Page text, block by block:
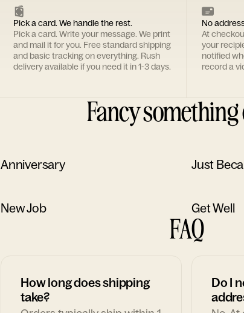
Pick a card. We handle the rest.
Pick a card. Write your message. We print
and mail it for you. Free standard shipping
and basic tracking on everything. Rush
delivery available if you need it in 1-3 days.
No
At
your
notified
record a
Fancy something
Anniversary Just
New Job Get Well
FAQ
How long does shipping
take?
Do I